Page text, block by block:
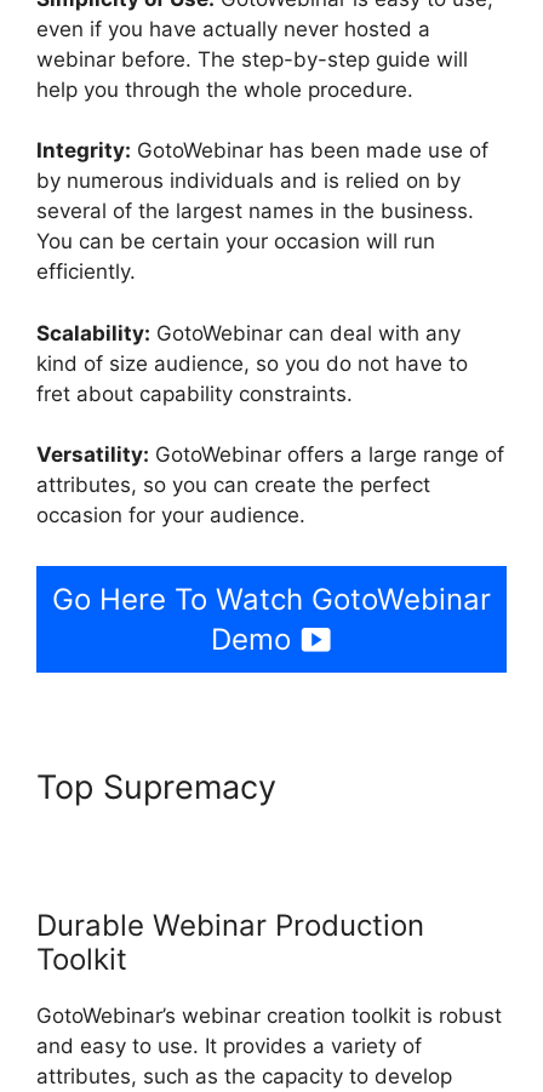
even if you have actually never hosted a
webinar before. The step-by-step guide will
help you through the whole procedure.
Integrity: GotoWebinar has been made use of
by numerous individuals and is relied on by
several of the largest names in the business.
You can be certain your occasion will run
efficiently.
Scalability: GotoWebinar can deal with any
kind of size audience, so you do not have to
fret about capability constraints.
Versatility: GotoWebinar offers a large range of
attributes, so you can create the perfect
occasion for your audience.
Go Here To Watch GotoWebinar
Demo
Top Supremacy
Durable Webinar Production
Toolkit
GotoWebinar’s webinar creation toolkit is robust
and easy to use. It provides a variety of
attributes, such as the capacity to develop